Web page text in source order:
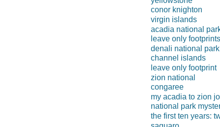
conor knighton
virgin islands
acadia national
leave only
denali national park
channel islands
leave only footprint
zion national
congaree
my acadia to zion
national park
the first ten years: